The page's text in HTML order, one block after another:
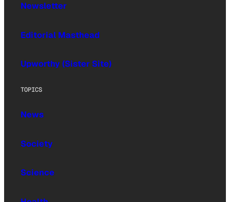
Newsletter
Editorial Masthead
Upworthy (Sister Site)
TOPICS
News
Society
Science